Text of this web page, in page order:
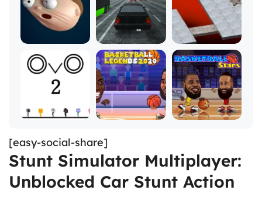
[easy-social-share]
Stunt Simulator Multiplayer:
Unblocked Car Stunt Action